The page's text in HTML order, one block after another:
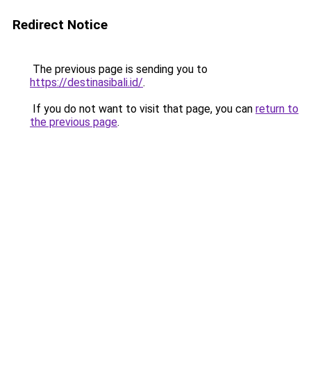
Redirect Notice
The previous page is sending you to
https://destinasibali.id/.
If you do not want to visit that page, you can return to
the previous page.